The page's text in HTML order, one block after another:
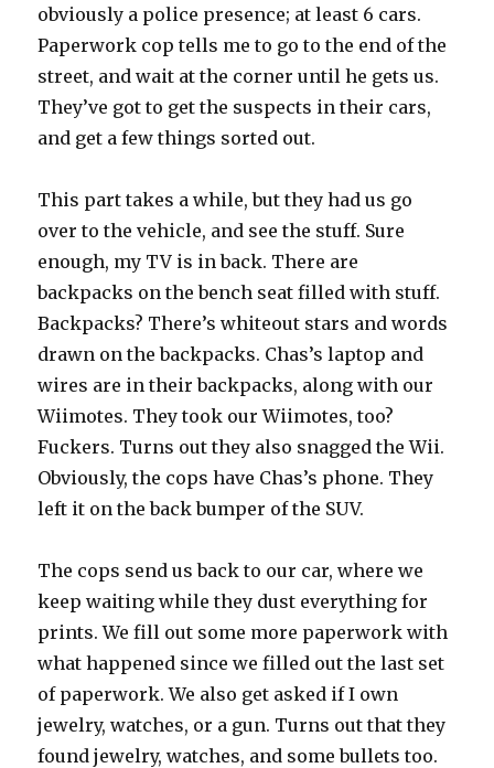
obviously a police presence; at least 6 cars.
Paperwork cop tells me to go to the end of the
street, and wait at the corner until he gets us.
They’ve got to get the suspects in their cars,
and get a few things sorted out.
This part takes a while, but they had us go
over to the vehicle, and see the stuff. Sure
enough, my TV is in back. There are
backpacks on the bench seat filled with stuff.
Backpacks? There’s whiteout stars and words
drawn on the backpacks. Chas’s laptop and
wires are in their backpacks, along with our
Wiimotes. They took our Wiimotes, too?
Fuckers. Turns out they also snagged the Wii.
Obviously, the cops have Chas’s phone. They
left it on the back bumper of the SUV.
The cops send us back to our car, where we
keep waiting while they dust everything for
prints. We fill out some more paperwork with
what happened since we filled out the last set
of paperwork. We also get asked if I own
jewelry, watches, or a gun. Turns out that they
found jewelry, watches, and some bullets too.